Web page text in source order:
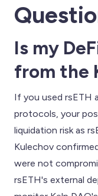
Is my
from the
If you used rsETH
protocols, your
liquidation risk as
Kulechov
were not
rsETH's external